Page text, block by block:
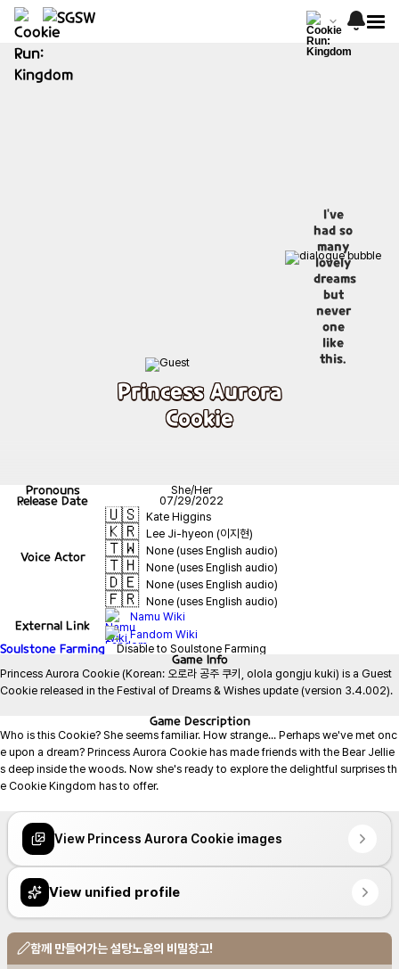
I've
had so
many
lovely
dreams
but
never
one
like
this.
Princess Aurora
Cookie
Pronouns She/Her
Release Date 07/29/2022
Voice Actor
🇺🇸 Kate Higgins
🇰🇷 Lee Ji-hyeon (이지현)
🇹🇼 None (uses English audio)
🇹🇭 None (uses English audio)
🇩🇪 None (uses English audio)
🇫🇷 None (uses English audio)
External Link
Namu Wiki
Fandom Wiki
Soulstone Farming Disable to Soulstone Farming
Game Info
Princess Aurora Cookie (Korean: 오로라 공주 쿠키, olola gongju kuki) is a Guest
Cookie released in the Festival of Dreams & Wishes update (version 3.4.002).
Game Description
Who is this Cookie? She seems familiar. How strange... Perhaps we've met onc
e upon a dream? Princess Aurora Cookie has made friends with the Bear Jellie
s deep inside the woods. Now she's ready to explore the delightful surprises th
e Cookie Kingdom has to offer.
View Princess Aurora Cookie images
View unified profile
함께 만들어가는 설탕노움의 비밀창고!